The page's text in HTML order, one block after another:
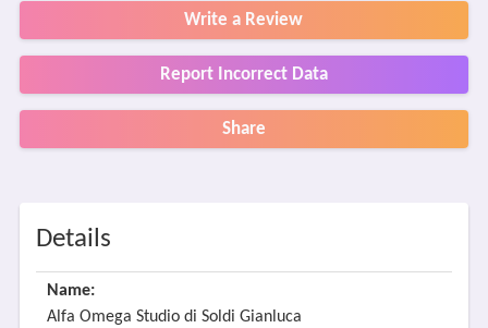
Write a Review
Report Incorrect Data
Share
Details
Name:
Alfa Omega Studio di Soldi Gianluca